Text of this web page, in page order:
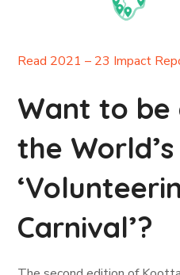
Read 2021 – 23 Impact
Want to
the
Carnival’?